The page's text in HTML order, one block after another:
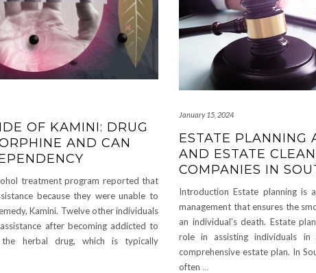
OF KAMINI: DRUG
AND CAN
treatment program reported that
because they were unable to
Kamini. Twelve other individuals
after becoming addicted to
herbal drug, which is typically
January 15, 2024
ESTATE PLANNING
AND ESTATE
COMPANIES IN
Introduction Estate planning is
management that ensures the
an individual’s death. Estate
role in assisting individuals in
comprehensive estate plan. In
often …